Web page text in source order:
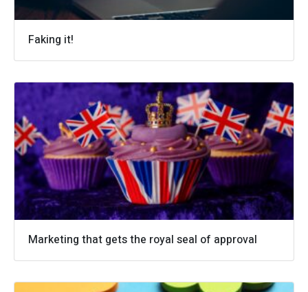
Faking it!
Marketing that gets the royal seal of approval